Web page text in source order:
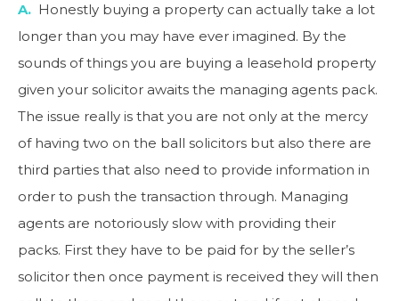
A. Honestly buying a property can actually take a lot
longer than you may have ever imagined. By the
sounds of things you are buying a leasehold property
given your solicitor awaits the managing agents pack.
The issue really is that you are not only at the mercy
of having two on the ball solicitors but also there are
third parties that also need to provide information in
order to push the transaction through. Managing
agents are notoriously slow with providing their
packs. First they have to be paid for by the seller’s
solicitor then once payment is received they will then